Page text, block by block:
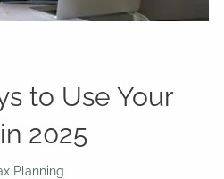
to Use Your
2025
Planning